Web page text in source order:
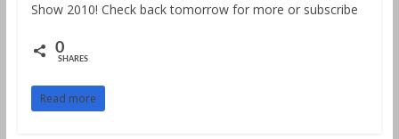
Show 2010! Check back tomorrow for more or subscribe
0
SHARES
Read more